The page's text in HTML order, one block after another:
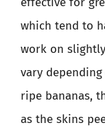
which tend to
work on
vary
ripe bananas,
as the skins